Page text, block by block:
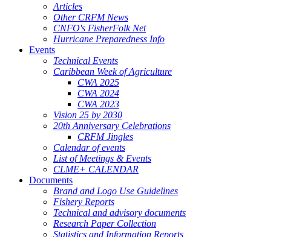
Articles
Other CRFM News
CNFO's FisherFolk Net
Hurricane Preparedness Info
Events
Technical Events
Caribbean Week of Agriculture
CWA 2025
CWA 2024
CWA 2023
Vision 25 by 2030
20th Anniversary Celebrations
CRFM Jingles
Calendar of events
List of Meetings & Events
CLME+ CALENDAR
Documents
Brand and Logo Use Guidelines
Fishery Reports
Technical and advisory documents
Research Paper Collection
Statistics and Information Reports